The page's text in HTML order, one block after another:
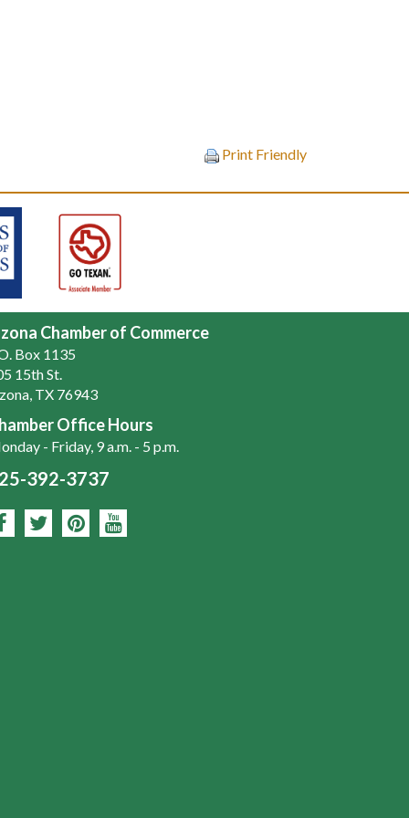
Print Friendly
Chamber of Commerce
Box 1135
15th St.
TX 76943
Office Hours
- Friday, 9 a.m. - 5 p.m.
392-3737